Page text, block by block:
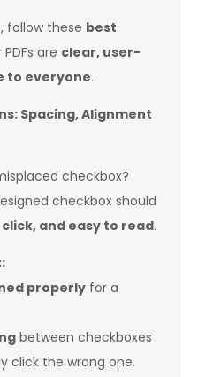
follow these best
are clear, user-
to everyone.
Spacing, Alignment
checkbox?
checkbox should
and easy to read.
properlyfor a
between checkboxes
click the wrong one.